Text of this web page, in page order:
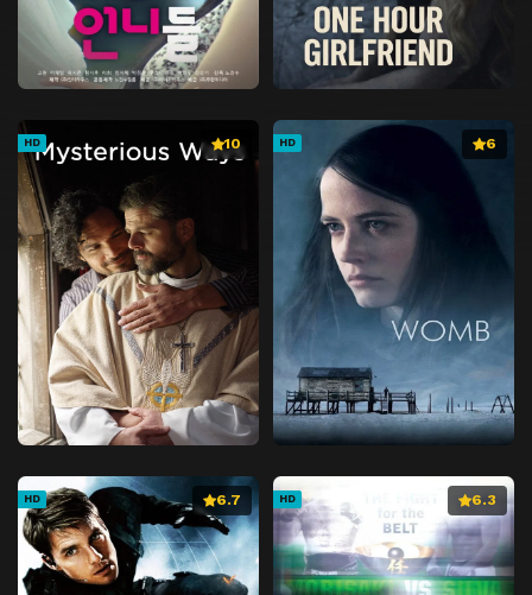
HD 10 HD 6
HD 6.7 HD 6.3